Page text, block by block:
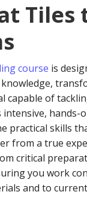
Tiles
course is
capable of
intensive, hands-
practical skills
from a true
critical
you work
and to